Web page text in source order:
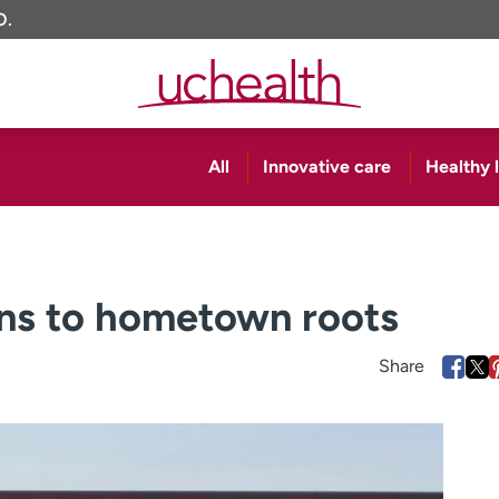
All Innovative care Healthy
to hometown roots